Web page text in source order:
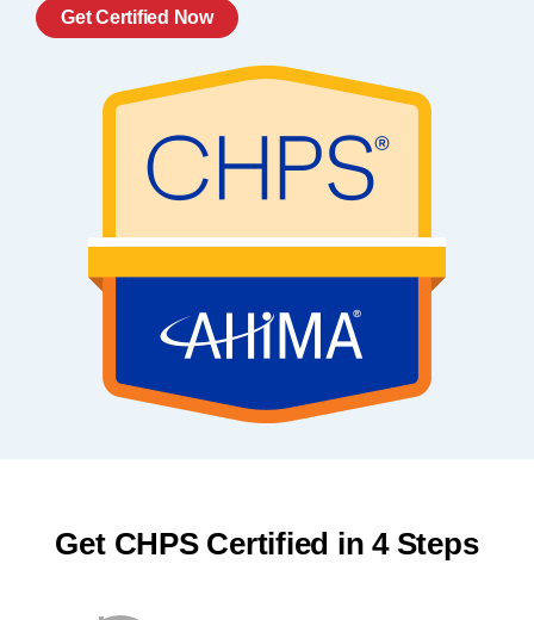
Get Certified Now
Get CHPS Certified in 4 Steps